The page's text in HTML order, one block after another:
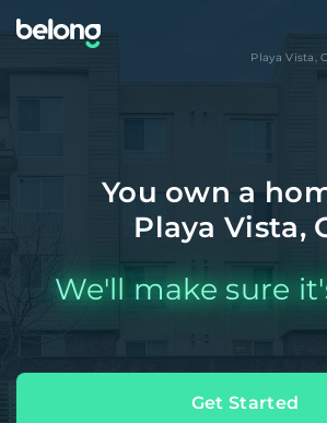
Playa Vista,
You own a
Playa Vista,
We'll make sure
Get Started